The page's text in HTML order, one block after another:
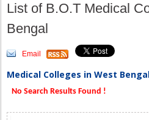
List of B.O.T Medical
Bengal
Email
Medical Colleges in West
No Search Results Found !